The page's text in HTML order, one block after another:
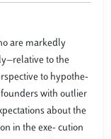
are markedly
to the
to hypothe-
with outlier
about the
in the exe- cution